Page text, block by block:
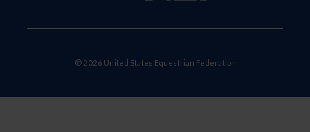
© 2026 United States Equestrian Federation